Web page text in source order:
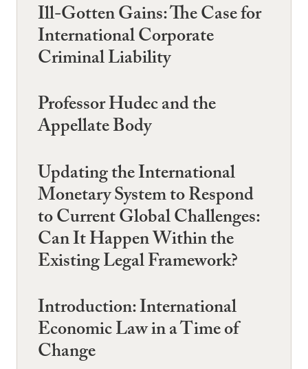
Ill-Gotten Gains: The Case for
International Corporate
Criminal Liability
Professor Hudec and the
Appellate Body
Updating the International
Monetary System to Respond
to Current Global Challenges:
Can It Happen Within the
Existing Legal Framework?
Introduction: International
Economic Law in a Time of
Change